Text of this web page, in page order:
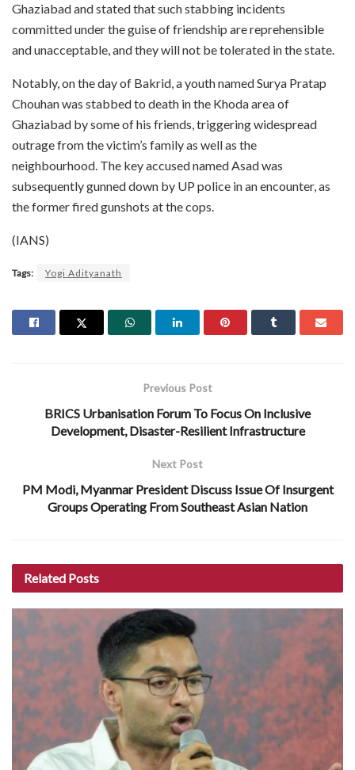
Ghaziabad and stated that such stabbing incidents
committed under the guise of friendship are reprehensible
and unacceptable, and they will not be tolerated in the state.
Notably, on the day of Bakrid, a youth named Surya Pratap
Chouhan was stabbed to death in the Khoda area of
Ghaziabad by some of his friends, triggering widespread
outrage from the victim’s family as well as the
neighbourhood. The key accused named Asad was
subsequently gunned down by UP police in an encounter, as
the former fired gunshots at the cops.
(IANS)
Tags: Yogi Adityanath
Previous Post
BRICS Urbanisation Forum To Focus On Inclusive
Development, Disaster-Resilient Infrastructure
Next Post
PM Modi, Myanmar President Discuss Issue Of Insurgent
Groups Operating From Southeast Asian Nation
Related Posts